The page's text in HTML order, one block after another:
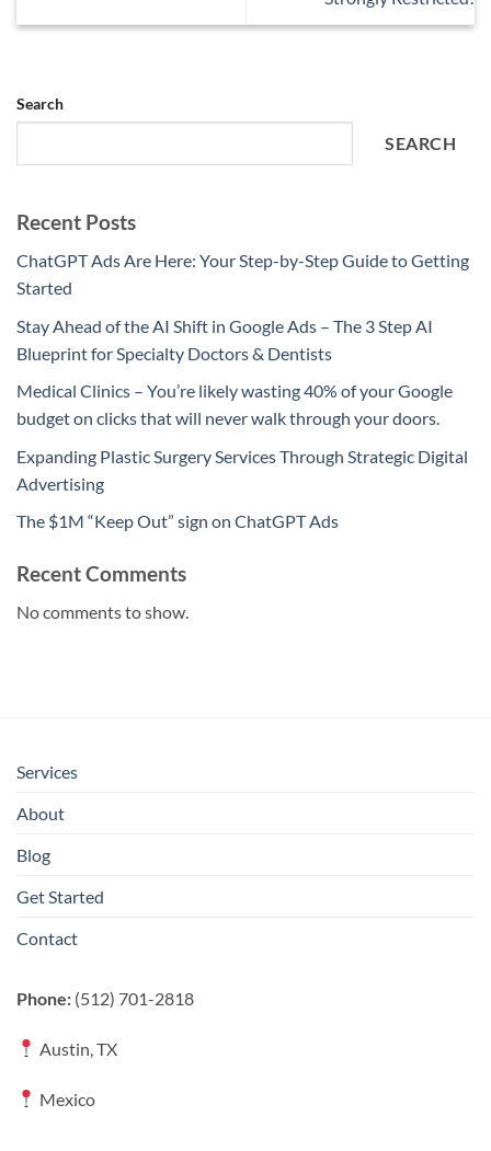
Search
SEARCH
Recent Posts
ChatGPT Ads Are Here: Your Step-by-Step Guide to Getting
Started
Stay Ahead of the AI Shift in Google Ads – The 3 Step AI
Blueprint for Specialty Doctors & Dentists
Medical Clinics – You’re likely wasting 40% of your Google
budget on clicks that will never walk through your doors.
Expanding Plastic Surgery Services Through Strategic Digital
Advertising
The $1M “Keep Out” sign on ChatGPT Ads
Recent Comments
No comments to show.
Services
About
Blog
Get Started
Contact
Phone: (512) 701-2818
Austin, TX
Mexico